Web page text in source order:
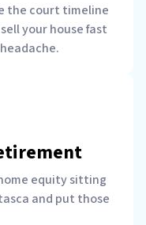
the court timeline
your house fast
equity sitting
and put those